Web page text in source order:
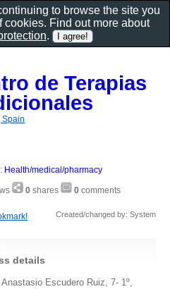
de Terapias
Spain
: Health/medical/pharmacy
0 shares 0 comments
Created/changed by: System
details
Anastasio Escudero Ruiz, 7- 1º,
to browse the site you
cookies. Find out more about
.